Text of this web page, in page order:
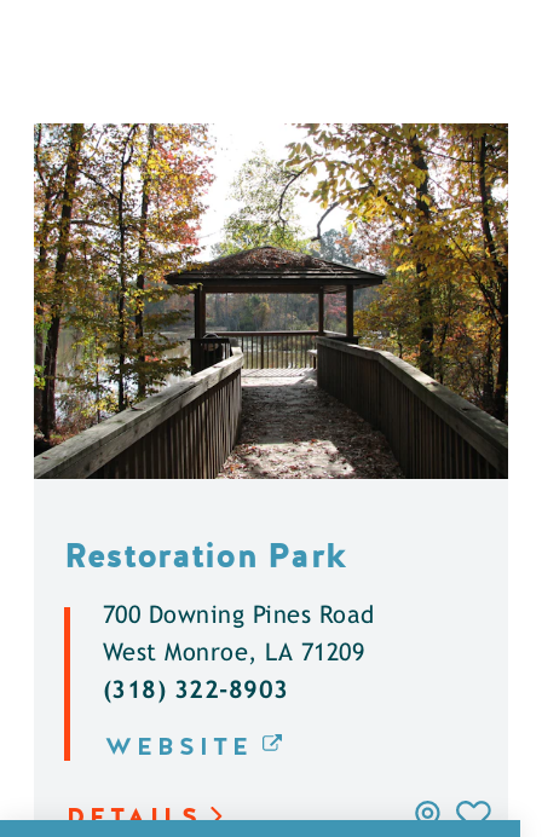
Restoration Park
700 Downing Pines Road
West Monroe, LA 71209
(318) 322-8903
WEBSITE
DETAILS